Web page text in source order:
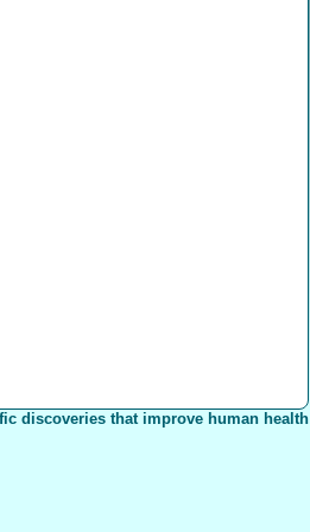
discoveries that improve human health